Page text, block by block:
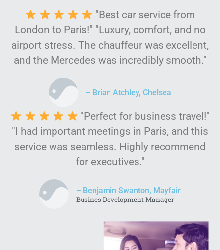
"Best car service from
London to Paris!" "Luxury, comfort, and no
airport stress. The chauffeur was excellent,
and the Mercedes was incredibly smooth."
– Brian Atchley, Chelsea
"Perfect for business travel!"
"I had important meetings in Paris, and this
service was seamless. Highly recommend
for executives."
– Benjamin Swanton, Mayfair
Busines Development Manager